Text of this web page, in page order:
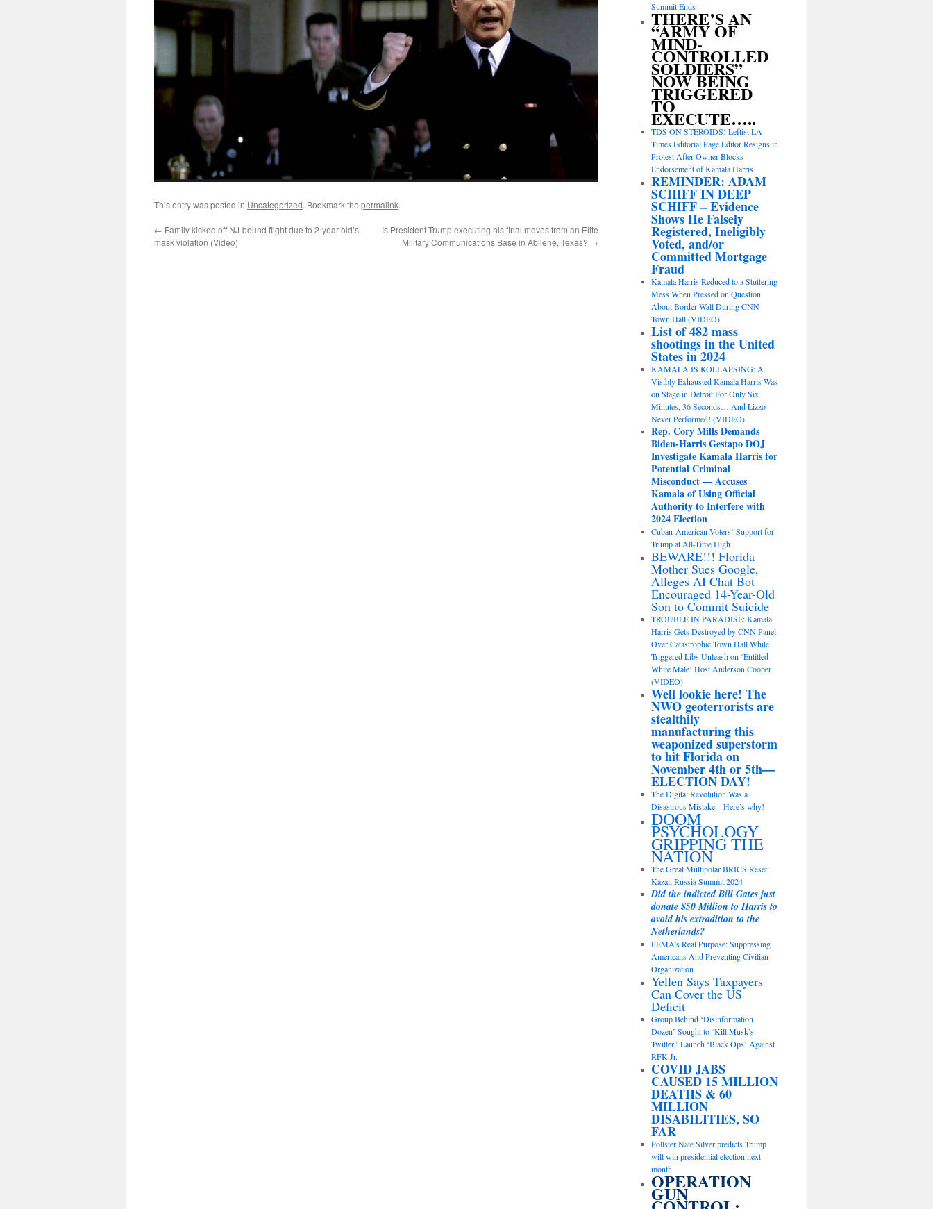
This entry was posted in Uncategorized. Bookmark the permalink.
← Family kicked off NJ-bound flight due to 2-year-old’s
mask violation (Video)
Is President Trump executing his final moves from an Elite
Military Communications Base in Abilene, Texas? →
Summit Ends
THERE’S AN
“ARMY OF
MIND-
CONTROLLED
SOLDIERS”
NOW BEING
TRIGGERED
TO
EXECUTE…..
TDS ON STEROIDS! Leftist LA
Times Editorial Page Editor Resigns in
Protest After Owner Blocks
Endorsement of Kamala Harris
REMINDER: ADAM
SCHIFF IN DEEP
SCHIFF – Evidence
Shows He Falsely
Registered, Ineligibly
Voted, and/or
Committed Mortgage
Fraud
Kamala Harris Reduced to a Stuttering
Mess When Pressed on Question
About Border Wall During CNN
Town Hall (VIDEO)
List of 482 mass
shootings in the United
States in 2024
KAMALA IS KOLLAPSING: A
Visibly Exhausted Kamala Harris Was
on Stage in Detroit For Only Six
Minutes, 36 Seconds… And Lizzo
Never Performed! (VIDEO)
Rep. Cory Mills Demands
Biden-Harris Gestapo DOJ
Investigate Kamala Harris for
Potential Criminal
Misconduct — Accuses
Kamala of Using Official
Authority to Interfere with
2024 Election
Cuban-American Voters’ Support for
Trump at All-Time High
BEWARE!!! Florida
Mother Sues Google,
Alleges AI Chat Bot
Encouraged 14-Year-Old
Son to Commit Suicide
TROUBLE IN PARADISE: Kamala
Harris Gets Destroyed by CNN Panel
Over Catastrophic Town Hall While
Triggered Libs Unleash on ‘Entitled
White Male’ Host Anderson Cooper
(VIDEO)
Well lookie here! The
NWO geoterrorists are
stealthily
manufacturing this
weaponized superstorm
to hit Florida on
November 4th or 5th—
ELECTION DAY!
The Digital Revolution Was a
Disastrous Mistake—Here’s why!
DOOM
PSYCHOLOGY
GRIPPING THE
NATION
The Great Multipolar BRICS Reset:
Kazan Russia Summit 2024
Did the indicted Bill Gates just
donate $50 Million to Harris to
avoid his extradition to the
Netherlands?
FEMA’s Real Purpose: Suppressing
Americans And Preventing Civilian
Organization
Yellen Says Taxpayers
Can Cover the US
Deficit
Group Behind ‘Disinformation
Dozen’ Sought to ‘Kill Musk’s
Twitter,’ Launch ‘Black Ops’ Against
RFK Jr.
COVID JABS
CAUSED 15 MILLION
DEATHS & 60
MILLION
DISABILITIES, SO
FAR
Pollster Nate Silver predicts Trump
will win presidential election next
month
OPERATION
GUN